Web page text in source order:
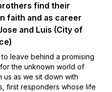
find their
faith and as career
and Luis (City of
leave behind a promising
the unknown world of
us as we sit down with
first responders whose life